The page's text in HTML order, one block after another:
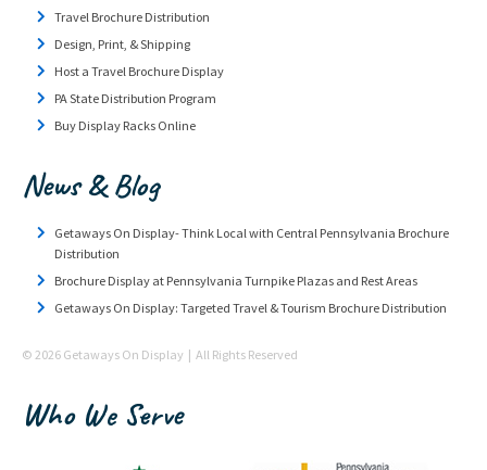
Travel Brochure Distribution
Design, Print, & Shipping
Host a Travel Brochure Display
PA State Distribution Program
Buy Display Racks Online
News & Blog
Getaways On Display- Think Local with Central Pennsylvania Brochure
Distribution
Brochure Display at Pennsylvania Turnpike Plazas and Rest Areas
Getaways On Display: Targeted Travel & Tourism Brochure Distribution
© 2026 Getaways On Display | All Rights Reserved
Who We Serve